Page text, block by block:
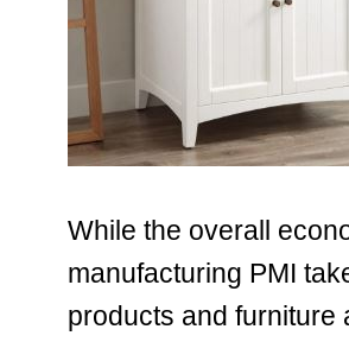
While the overall
manufacturing PMI
products and furniture